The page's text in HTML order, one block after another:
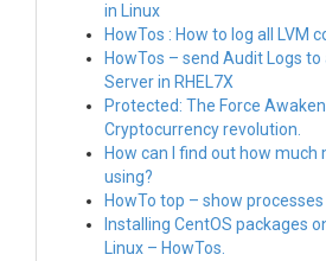
in Linux
HowTos : How to log all LVM
HowTos – send Audit Logs
Server in RHEL7X
Protected: The Force
Cryptocurrency revolution.
How can I find out how much
using?
HowTo top – show
Installing CentOS packages
Linux – HowTos.